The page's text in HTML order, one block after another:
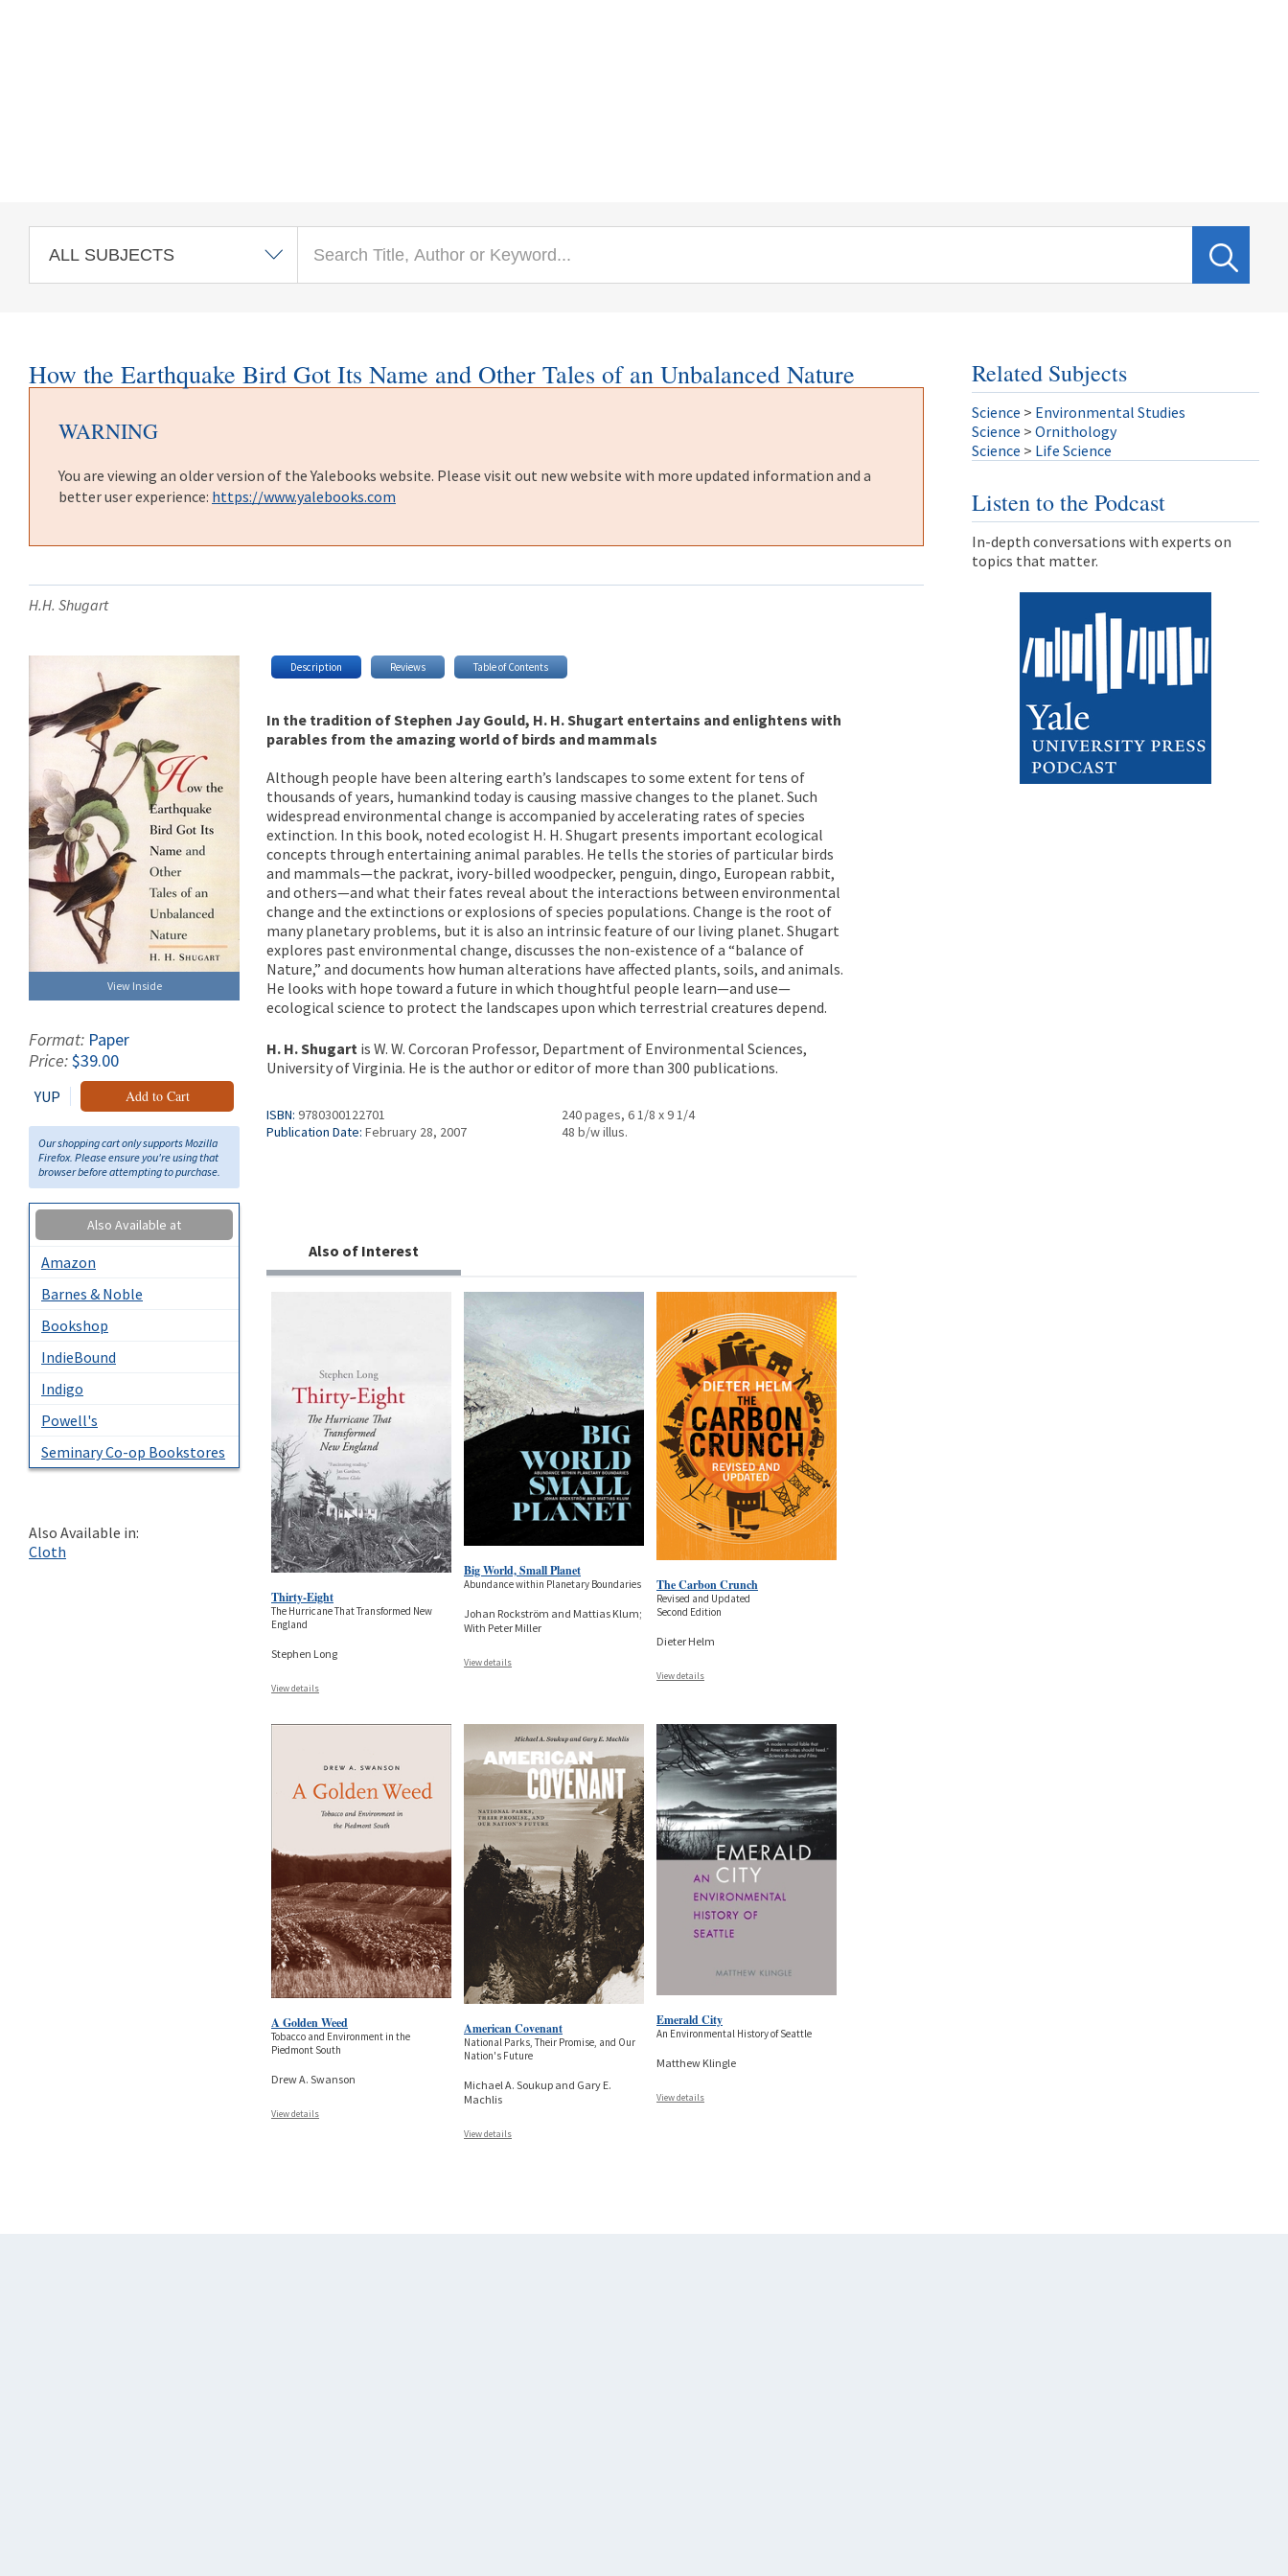
How the Earthquake Bird Got Its Name and Other Tales of an Unbalanced Nature
WARNING
You are viewing an older version of the Yalebooks website. Please visit out new website with more updated information and a
better user experience: https://www.yalebooks.com
H.H. Shugart
View Inside
Format: Paper
Price:$39.00
YUP Add to Cart
Our shopping cart only supports Mozilla
Firefox. Please ensure you're using that
browser before attempting to purchase.
Also Available at
Amazon
Barnes & Noble
Bookshop
IndieBound
Indigo
Powell's
Seminary Co-op Bookstores
Also Available in:
Cloth
Description Reviews Table of Contents
In the tradition of Stephen Jay Gould, H. H. Shugart entertains and enlightens with
parables from the amazing world of birds and mammals
Although people have been altering earth’s landscapes to some extent for tens of
thousands of years, humankind today is causing massive changes to the planet. Such
widespread environmental change is accompanied by accelerating rates of species
extinction. In this book, noted ecologist H. H. Shugart presents important ecological
concepts through entertaining animal parables. He tells the stories of particular birds
and mammals—the packrat, ivory-billed woodpecker, penguin, dingo, European rabbit,
and others—and what their fates reveal about the interactions between environmental
change and the extinctions or explosions of species populations. Change is the root of
many planetary problems, but it is also an intrinsic feature of our living planet. Shugart
explores past environmental change, discusses the non-existence of a “balance of
Nature,” and documents how human alterations have affected plants, soils, and animals.
He looks with hope toward a future in which thoughtful people learn—and use—
ecological science to protect the landscapes upon which terrestrial creatures depend.
H. H. Shugart is W. W. Corcoran Professor, Department of Environmental Sciences,
University of Virginia. He is the author or editor of more than 300 publications.
ISBN: 9780300122701
Publication Date: February 28, 2007
240 pages, 6 1/8 x 9 1/4
48 b/w illus.
Also of Interest
Thirty-Eight
The Hurricane That Transformed New
England
Stephen Long
View details
Big World, Small Planet
Abundance within Planetary Boundaries
Johan Rockström and Mattias Klum;
With Peter Miller
View details
The Carbon Crunch
Revised and Updated
Second Edition
Dieter Helm
View details
A Golden Weed
Tobacco and Environment in the
Piedmont South
Drew A. Swanson
View details
American Covenant
National Parks, Their Promise, and Our
Nation's Future
Michael A. Soukup and Gary E.
Machlis
View details
Emerald City
An Environmental History of Seattle
Matthew Klingle
View details
Related Subjects
Science > Environmental Studies
Science > Ornithology
Science > Life Science
Listen to the Podcast
In-depth conversations with experts on
topics that matter.